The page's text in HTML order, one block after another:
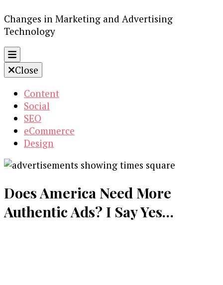
Changes in Marketing and Advertising
Technology
Close
Content
Social
SEO
eCommerce
Design
Does America Need More
Authentic Ads? I Say Yes…